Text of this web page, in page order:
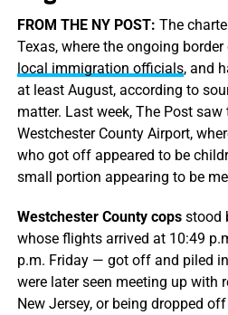
FROM THE NY POST: The
Texas, where the ongoing
local immigration officials, and
at least August, according to
matter. Last week, The Post
Westchester County Airport,
who got off appeared to be
small portion appearing to be
Westchester County copsstood
whose flights arrived at 10:49
p.m. Friday — got off and piled
were later seen meeting up with
New Jersey, or being dropped